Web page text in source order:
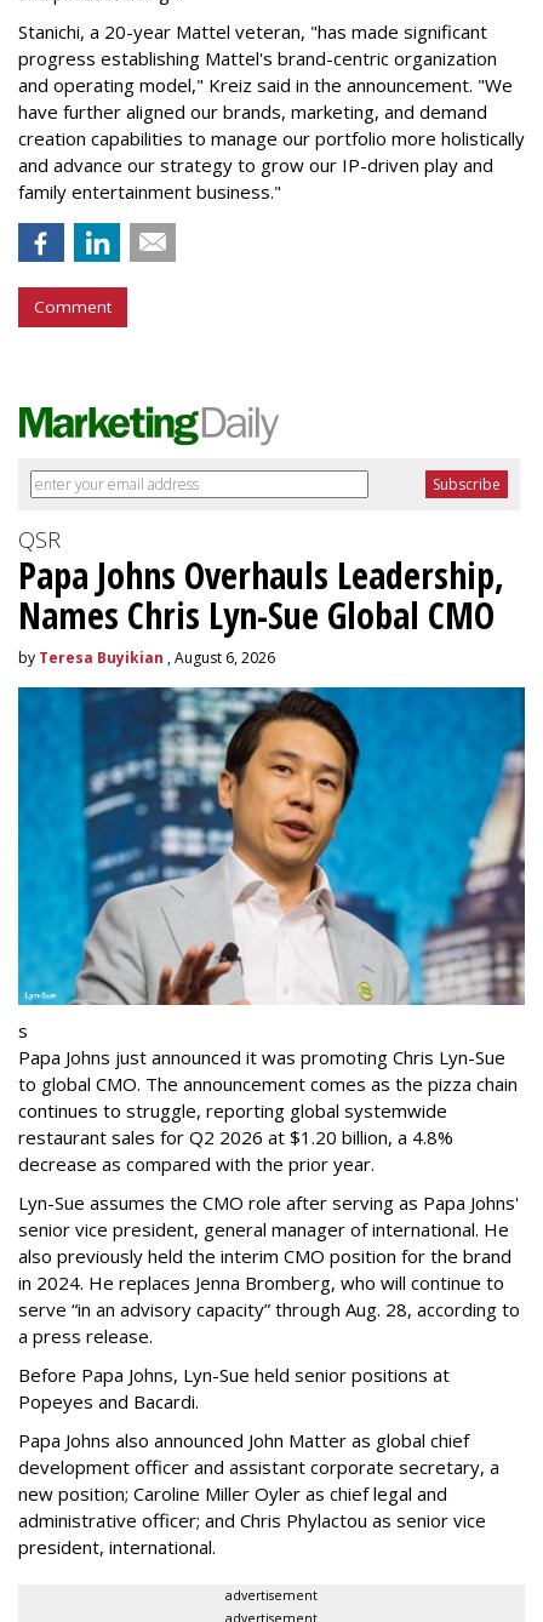
Stanichi, a 20-year Mattel veteran, "has made significant
progress establishing Mattel's brand-centric organization
and operating model," Kreiz said in the announcement. "We
have further aligned our brands, marketing, and demand
creation capabilities to manage our portfolio more holistically
and advance our strategy to grow our IP-driven play and
family entertainment business."
Comment
QSR
Papa Johns Overhauls Leadership,
Names Chris Lyn-Sue Global CMO
by Teresa Buyikian , August 6, 2026
s
Papa Johns just announced it was promoting Chris Lyn-Sue
to global CMO. The announcement comes as the pizza chain
continues to struggle, reporting global systemwide
restaurant sales for Q2 2026 at $1.20 billion, a 4.8%
decrease as compared with the prior year.
Lyn-Sue assumes the CMO role after serving as Papa Johns'
senior vice president, general manager of international. He
also previously held the interim CMO position for the brand
in 2024. He replaces Jenna Bromberg, who will continue to
serve “in an advisory capacity” through Aug. 28, according to
a press release.
Before Papa Johns, Lyn-Sue held senior positions at
Popeyes and Bacardi.
Papa Johns also announced John Matter as global chief
development officer and assistant corporate secretary, a
new position; Caroline Miller Oyler as chief legal and
administrative officer; and Chris Phylactou as senior vice
president, international.
advertisement
advertisement